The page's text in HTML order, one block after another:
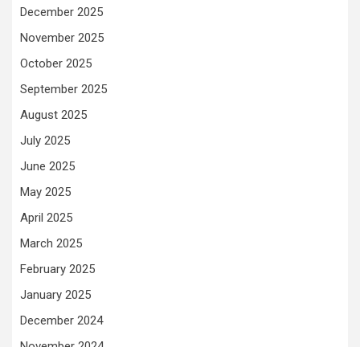
December 2025
November 2025
October 2025
September 2025
August 2025
July 2025
June 2025
May 2025
April 2025
March 2025
February 2025
January 2025
December 2024